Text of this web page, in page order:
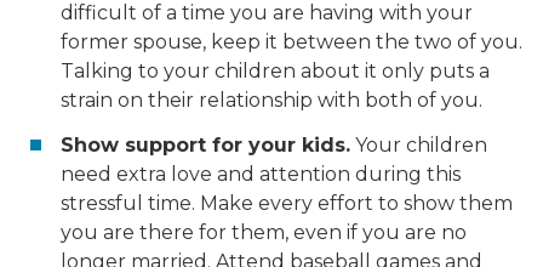
difficult of a time you are having with your
former spouse, keep it between the two of you.
Talking to your children about it only puts a
strain on their relationship with both of you.
Show support for your kids. Your children
need extra love and attention during this
stressful time. Make every effort to show them
you are there for them, even if you are no
longer married. Attend baseball games and